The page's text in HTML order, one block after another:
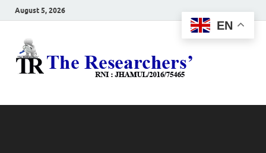
August 5, 2026
EN